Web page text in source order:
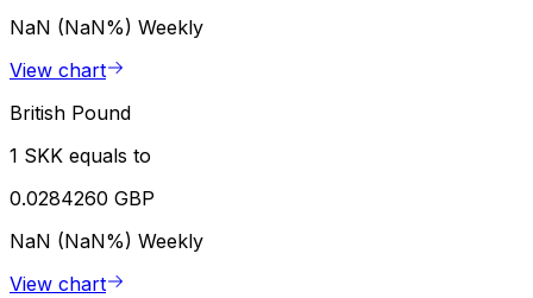
NaN (NaN%) Weekly
View chart
British Pound
1 SKK equals to
0.0284260 GBP
NaN (NaN%) Weekly
View chart